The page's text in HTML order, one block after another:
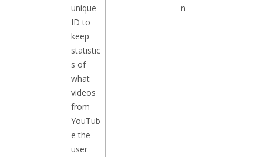
unique
ID to
keep
statistic
s of
what
videos
from
YouTub
e the
user
n